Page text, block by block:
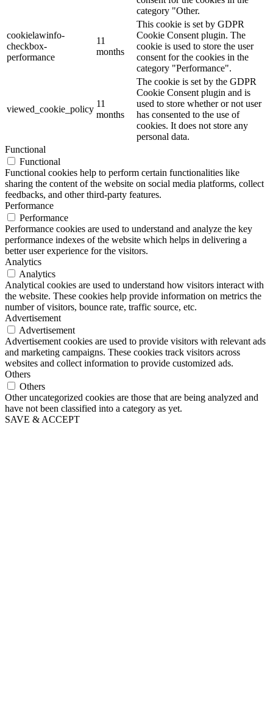
category "Other.
cookielawinfo-
checkbox-
performance
11
months
This cookie is set by GDPR
Cookie Consent plugin. The
cookie is used to store the user
consent for the cookies in the
category "Performance".
viewed_cookie_policy
11
months
The cookie is set by the GDPR
Cookie Consent plugin and is
used to store whether or not user
has consented to the use of
cookies. It does not store any
personal data.
Functional
Functional
Functional cookies help to perform certain functionalities like
sharing the content of the website on social media platforms, collect
feedbacks, and other third-party features.
Performance
Performance
Performance cookies are used to understand and analyze the key
performance indexes of the website which helps in delivering a
better user experience for the visitors.
Analytics
Analytics
Analytical cookies are used to understand how visitors interact with
the website. These cookies help provide information on metrics the
number of visitors, bounce rate, traffic source, etc.
Advertisement
Advertisement
Advertisement cookies are used to provide visitors with relevant ads
and marketing campaigns. These cookies track visitors across
websites and collect information to provide customized ads.
Others
Others
Other uncategorized cookies are those that are being analyzed and
have not been classified into a category as yet.
SAVE & ACCEPT